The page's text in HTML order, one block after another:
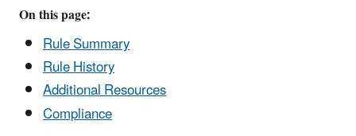
On this page:
Rule Summary
Rule History
Additional Resources
Compliance